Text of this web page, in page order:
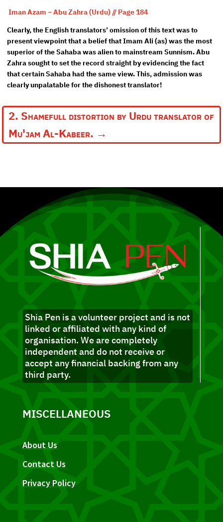
Iman Azam – Abu Zahra (Urdu) // Page 184
Clearly, the English translators’ omission of this text was to
present viewpoint that a belief that Imam Ali (as) was the most
superior of the Sahaba was alien to mainstream Sunnism. Abu
Zahra sought to set the record straight by evidencing the fact
that certain Sahaba had the same view. This, admission was
clearly unpalatable for the dishonest translator!
2. Shamefull distortion by Urdu translator of
Mu'jam Al-Kabeer. →
Shia Pen is a volunteer project and is not
linked or affiliated with any kind of
organisation. We are completely
independent and do not receive or
accept any financial backing from any
third party.
MISCELLANEOUS
About Us
Contact Us
Privacy Policy